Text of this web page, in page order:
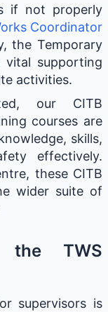
if not properly
Coordinator
the Temporary
vital supporting
activities.
our CITB
courses are
skills,
effectively.
these CITB
wider suite of
the TWS
supervisors is